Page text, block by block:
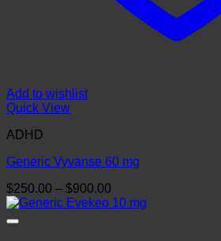
Add to wishlist
Quick View
ADHD
Generic Vyvanse 60 mg
$250.00 – $900.00
range: